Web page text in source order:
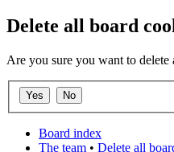
Delete all board
Are you sure you want to delete
Board index
The team • Delete all